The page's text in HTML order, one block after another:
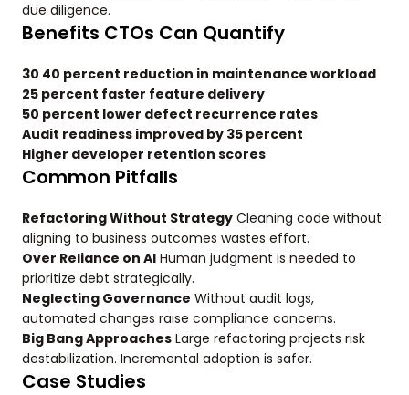
due diligence.
Benefits CTOs Can Quantify
30 40 percent reduction in maintenance workload
25 percent faster feature delivery
50 percent lower defect recurrence rates
Audit readiness improved by 35 percent
Higher developer retention scores
Common Pitfalls
Refactoring Without Strategy Cleaning code without
aligning to business outcomes wastes effort.
Over Reliance on AI Human judgment is needed to
prioritize debt strategically.
Neglecting Governance Without audit logs,
automated changes raise compliance concerns.
Big Bang Approaches Large refactoring projects risk
destabilization. Incremental adoption is safer.
Case Studies